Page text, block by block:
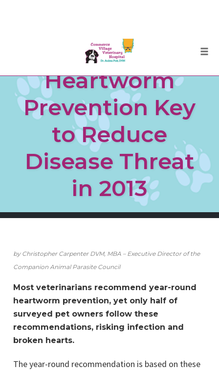
content
Heartworm
Prevention Key
to Reduce
Disease Threat
in 2013
by Christopher Carpenter DVM, MBA – Executive Director of the
Companion Animal Parasite Council
Most veterinarians recommend year-round
heartworm prevention, yet only half of
surveyed pet owners follow these
recommendations, risking infection and
broken hearts.
The year-round recommendation is based on these